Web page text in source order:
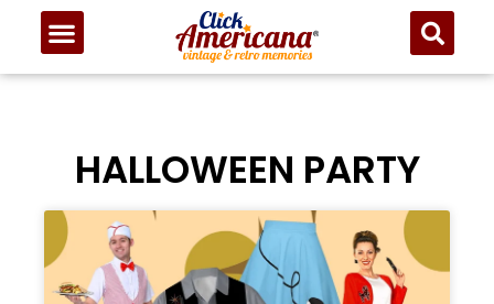
HALLOWEEN PARTY